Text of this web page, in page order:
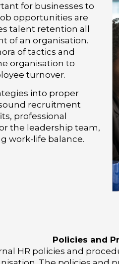
for businesses to
opportunities are
talent retention all
of an organisation.
of tactics and
organisation to
turnover.
into proper
recruitment
professional
the leadership team,
work-life balance.
Policies and
HR policies and